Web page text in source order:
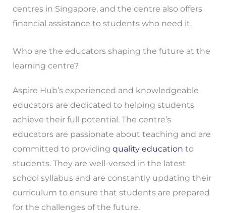
centres in Singapore, and the centre also offers
financial assistance to students who need it.
Who are the educators shaping the future at the
learning centre?
Aspire Hub’s experienced and knowledgeable
educators are dedicated to helping students
achieve their full potential. The centre’s
educators are passionate about teaching and are
committed to providing quality education to
students. They are well-versed in the latest
school syllabus and are constantly updating their
curriculum to ensure that students are prepared
for the challenges of the future.